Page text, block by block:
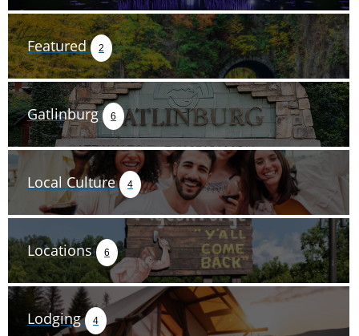
Featured 2
Gatlinburg 6
Local Culture 4
Locations 6
Lodging 4